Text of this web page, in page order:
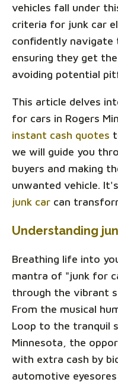
vehicles fall under
criteria for junk car
confidently navigate
ensuring they get
avoiding potential
This article delves
for cars in Rogers
instant cash quotes
we will guide you
buyers and making
unwanted vehicle.
junk car can
Understanding
Breathing life into
mantra of "junk for
through the vibrant
From the musical
Loop to the tranquil
Minnesota, the
with extra cash by
automotive